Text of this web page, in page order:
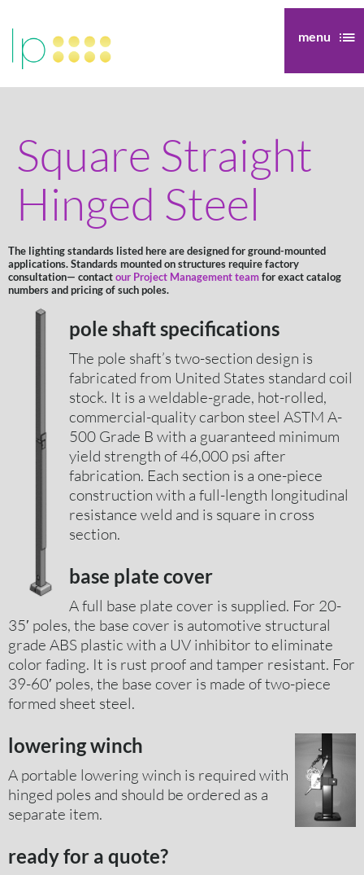
menu
Square Straight
Hinged Steel
The lighting standards listed here are designed for ground-mounted
applications. Standards mounted on structures require factory
consultation— contactour Project Management teamfor exact catalog
numbers and pricing of such poles.
pole shaft specifications
The pole shaft’s two-section design is
fabricated from United States standard coil
stock. It is a weldable-grade, hot-rolled,
commercial-quality carbon steel ASTM A-
500 Grade B with a guaranteed minimum
yield strength of 46,000 psi after
fabrication. Each section is a one-piece
construction with a full-length longitudinal
resistance weld and is square in cross
section.
base plate cover
A full base plate cover is supplied. For 20-
35′ poles, the base cover is automotive structural
grade ABS plastic with a UV inhibitor to eliminate
color fading. It is rust proof and tamper resistant. For
39-60′ poles, the base cover is made of two-piece
formed sheet steel.
lowering winch
A portable lowering winch is required with
hinged poles and should be ordered as a
separate item.
ready for a quote?